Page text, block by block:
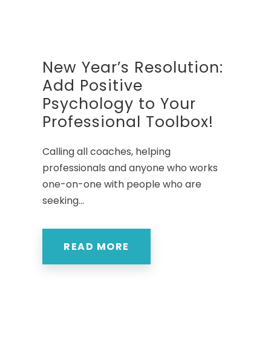
New Year’s Resolution:
Add Positive
Psychology to Your
Professional Toolbox!
Calling all coaches, helping
professionals and anyone who works
one-on-one with people who are
seeking...
READ MORE